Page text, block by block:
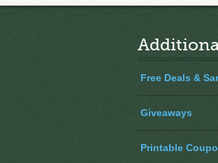
Free Deals &
Giveaways
Printable